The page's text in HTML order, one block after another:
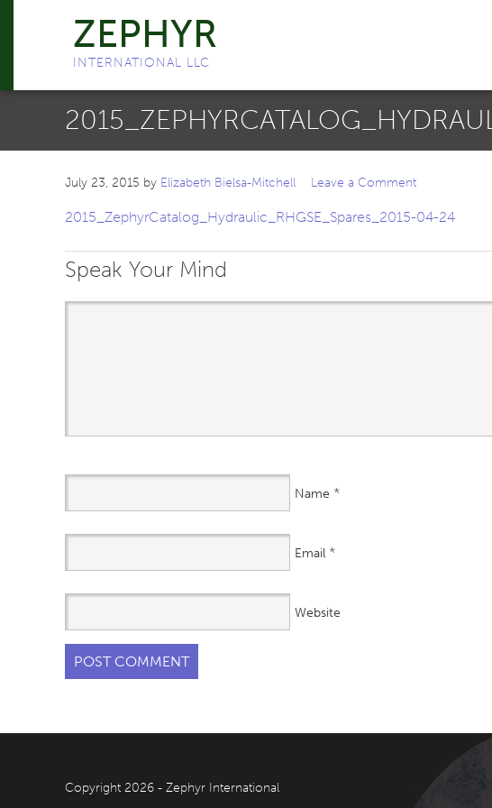
ZEPHYR
INTERNATIONAL LLC
July 23, 2015 by Elizabeth Bielsa-Mitchell Leave a Comment
2015_ZephyrCatalog_Hydraulic_RHGSE_Spares_2015-04-24
Speak Your Mind
Name *
Email *
Website
Copyright 2026 - Zephyr International